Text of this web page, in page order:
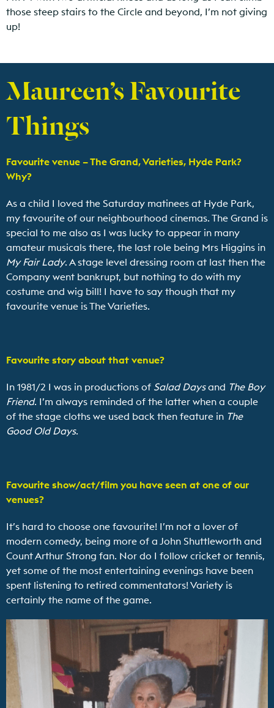
those steep stairs to the Circle and beyond, I’m not giving
up!
Maureen’s Favourite
Things
Favourite venue – The Grand, Varieties, Hyde Park?
Why?
As a child I loved the Saturday matinees at Hyde Park,
my favourite of our neighbourhood cinemas. The Grand is
special to me also as I was lucky to appear in many
amateur musicals there, the last role being Mrs Higgins in
My Fair Lady. A stage level dressing room at last then the
Company went bankrupt, but nothing to do with my
costume and wig bill! I have to say though that my
favourite venue is The Varieties.
Favourite story about that venue?
In 1981/2 I was in productions of Salad Daysand The Boy
Friend. I’m always reminded of the latter when a couple
of the stage cloths we used back then feature in The
Good Old Days.
Favourite show/act/film you have seen at one of our
venues?
It’s hard to choose one favourite! I’m not a lover of
modern comedy, being more of a John Shuttleworth and
Count Arthur Strong fan. Nor do I follow cricket or tennis,
yet some of the most entertaining evenings have been
spent listening to retired commentators! Variety is
certainly the name of the game.